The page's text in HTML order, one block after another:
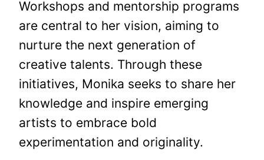
Workshops and mentorship programs
are central to her vision, aiming to
nurture the next generation of
creative talents. Through these
initiatives, Monika seeks to share her
knowledge and inspire emerging
artists to embrace bold
experimentation and originality.